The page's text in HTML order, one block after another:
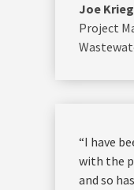
Joe
Project
“I have
with the
and so